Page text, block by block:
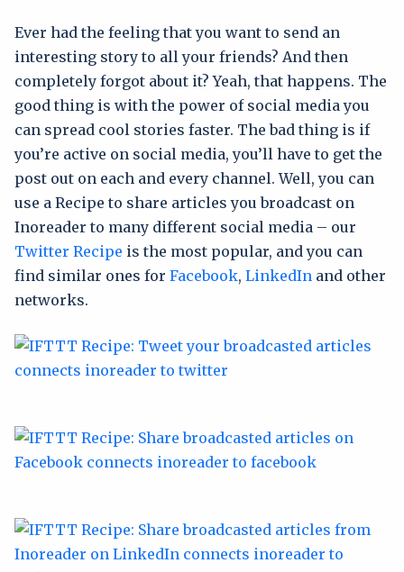
Ever had the feeling that you want to send an
interesting story to all your friends? And then
completely forgot about it? Yeah, that happens. The
good thing is with the power of social media you
can spread cool stories faster. The bad thing is if
you’re active on social media, you’ll have to get the
post out on each and every channel. Well, you can
use a Recipe to share articles you broadcast on
Inoreader to many different social media – our
Twitter Recipe is the most popular, and you can
find similar ones for Facebook, LinkedIn and other
networks.